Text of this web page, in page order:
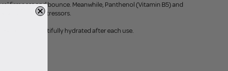
firmness and bounce. Meanwhile, Panthenol (Vitamin B5) and
stressors.
and beautifully hydrated after each use.